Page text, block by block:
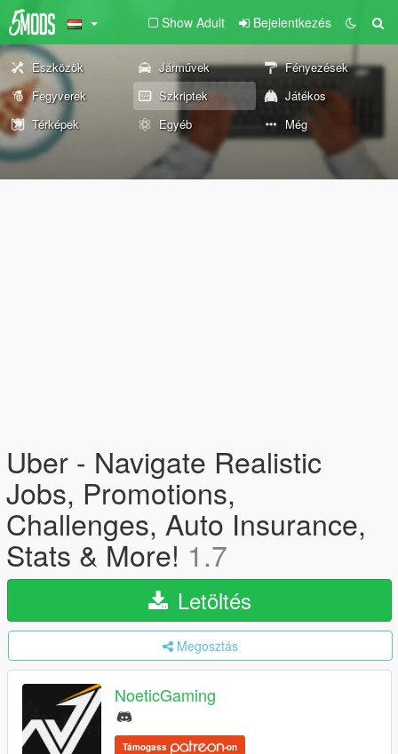
Show Adult Bejelentkezés
Eszközök Járművek
Fényezések
Fegyverek
Szkriptek
Játékos
Térképek
Egyéb Még
Uber - Navigate Realistic
Jobs, Promotions,
Challenges, Auto Insurance,
Stats & More! 1.7
Letöltés
Megosztás
NoeticGaming
Támogass -on